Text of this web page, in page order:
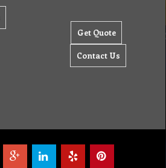
Get Quote
Contact Us